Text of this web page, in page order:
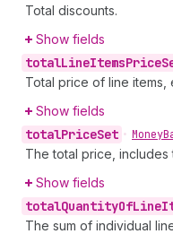
Total discounts.
Show fields
totalLineItemsPrice
Total price of line items,
Show fields
totalPriceSet • Money
The total price, includes
Show fields
totalQuantityOfLine
The sum of individual